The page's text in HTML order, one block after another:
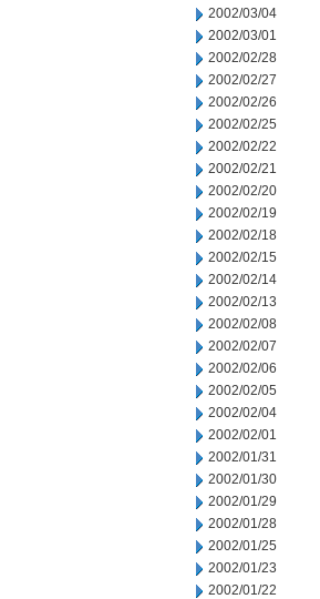
2002/03/04
2002/03/01
2002/02/28
2002/02/27
2002/02/26
2002/02/25
2002/02/22
2002/02/21
2002/02/20
2002/02/19
2002/02/18
2002/02/15
2002/02/14
2002/02/13
2002/02/08
2002/02/07
2002/02/06
2002/02/05
2002/02/04
2002/02/01
2002/01/31
2002/01/30
2002/01/29
2002/01/28
2002/01/25
2002/01/23
2002/01/22